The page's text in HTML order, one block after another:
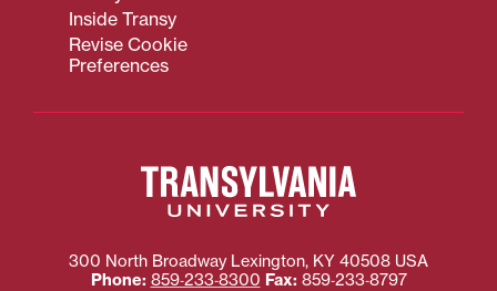
Inside Transy
Revise Cookie
Preferences
300 North Broadway Lexington, KY 40508 USA
Phone: 859‐233‐8300 Fax: 859‐233‐8797